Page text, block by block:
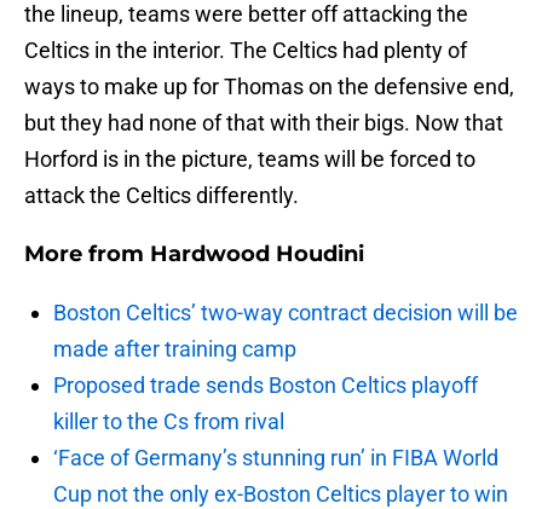
the lineup, teams were better off attacking the
Celtics in the interior. The Celtics had plenty of
ways to make up for Thomas on the defensive end,
but they had none of that with their bigs. Now that
Horford is in the picture, teams will be forced to
attack the Celtics differently.
More from Hardwood Houdini
Boston Celtics’ two-way contract decision will be
made after training camp
Proposed trade sends Boston Celtics playoff
killer to the Cs from rival
‘Face of Germany’s stunning run’ in FIBA World
Cup not the only ex-Boston Celtics player to win